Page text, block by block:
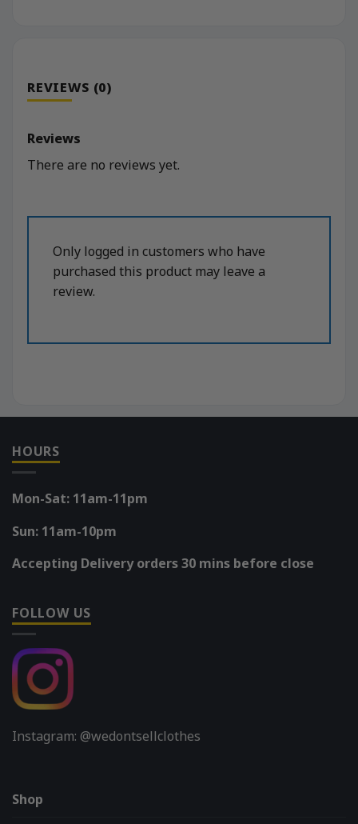
REVIEWS (0)
Reviews
There are no reviews yet.
Only logged in customers who have
purchased this product may leave a
review.
HOURS
Mon-Sat: 11am-11pm
Sun: 11am-10pm
Accepting Delivery orders 30 mins before close
FOLLOW US
Instagram: @wedontsellclothes
Shop